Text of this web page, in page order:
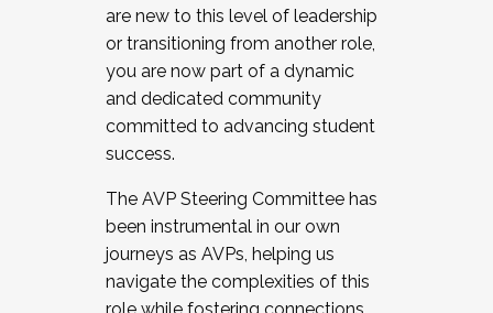
JOIN A COHORT: We are now recruiting for
the Fall 2025 Cohort . Interested in joining a
cohort and/or becoming a Cohort
Facilitator complete the application by
December 5, 2025.
are new to this level of leadership
or transitioning from another role,
you are now part of a dynamic
and dedicated community
committed to advancing student
success.
The AVP Steering Committee has
been instrumental in our own
journeys as AVPs, helping us
navigate the complexities of this